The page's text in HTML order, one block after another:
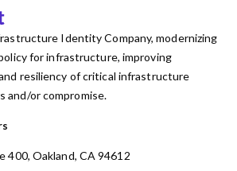
Identity Company, modernizing
for infrastructure, improving
resiliency of critical infrastructure
and/or compromise.
400, Oakland, CA 94612